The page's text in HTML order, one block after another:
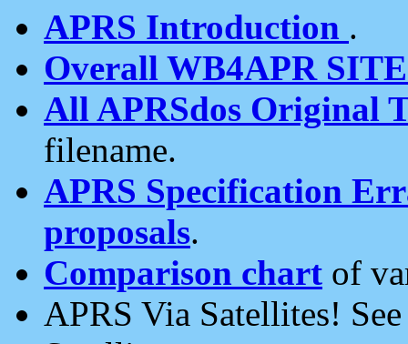
APRS Introduction .
Overall WB4APR
All APRSdos Original
filename.
APRS Specification
proposals.
Comparison chart of
APRS Via Satellites!